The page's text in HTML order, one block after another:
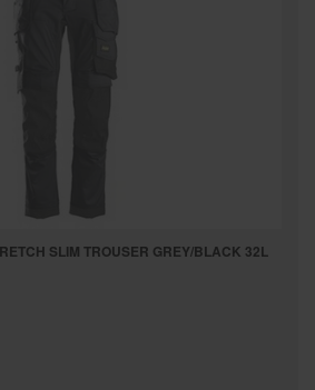
SLIM TROUSER GREY/BLACK 32L